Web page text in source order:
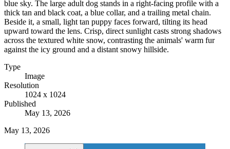
blue sky. The large adult dog stands in a right-facing profile with a
thick tan and black coat, a blue collar, and a trailing metal chain.
Beside it, a small, light tan puppy faces forward, tilting its head
upward toward the lens. Crisp, direct sunlight casts strong shadows
across the textured white snow, contrasting the animals' warm fur
against the icy ground and a distant snowy hillside.
Type
Image
Resolution
1024 x 1024
Published
May 13, 2026
May 13, 2026